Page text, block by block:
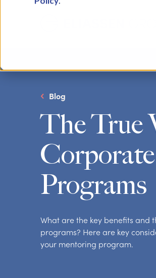
Blog
The True
Programs
What are the key benefits and
programs? Here are key
your mentoring program.